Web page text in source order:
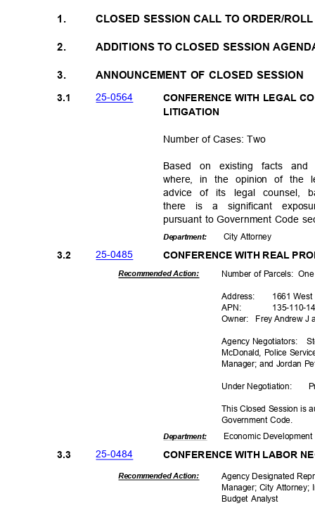
1.
2.
CLOSED SESSION CALL TO ORDER/
ADDITIONS TO CLOSED SESSION
ANNOUNCEMENT OF CLOSED SESSION
3.
25-0564
3.1
CONFERENCE WITH LEGAL
LITIGATION
Number of Cases: Two
Based on existing facts
where, in the opinion of the
advice of its legal counsel,
there is a significant
pursuant to Government Code
Department: City Attorney
25-0485
3.2 CONFERENCE WITH REAL
Recommended Action: Number of Parcels:
Address:
APN :
1661
135-110-
Owner: Frey Andrew J
Agency Negotiators:
McDonald, Police
Manager; and Jordan
Under Negotiation:
This Closed Session is
Government Code.
Department: Economic Deve
25-0484
3.3 CONFERENCE WITH LABOR
Recommended Action:
Agency Designated
Manager; City
Budget Analyst